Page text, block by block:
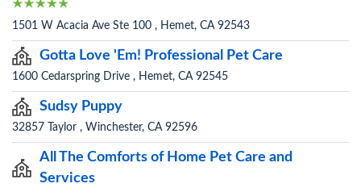
1501 W Acacia Ave Ste 100 , Hemet, CA 92543
Gotta Love 'Em! Professional Pet Care
1600 Cedarspring Drive , Hemet, CA 92545
Sudsy Puppy
32857 Taylor , Winchester, CA 92596
All The Comforts of Home Pet Care and
Services